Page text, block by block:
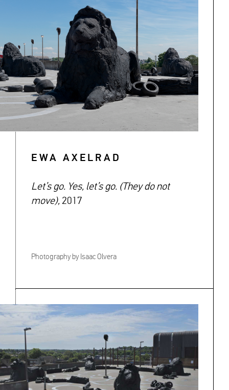
EWA AXELRAD
Let’s go. Yes, let’s go. (They do not
move), 2017
Photography by Isaac Olvera